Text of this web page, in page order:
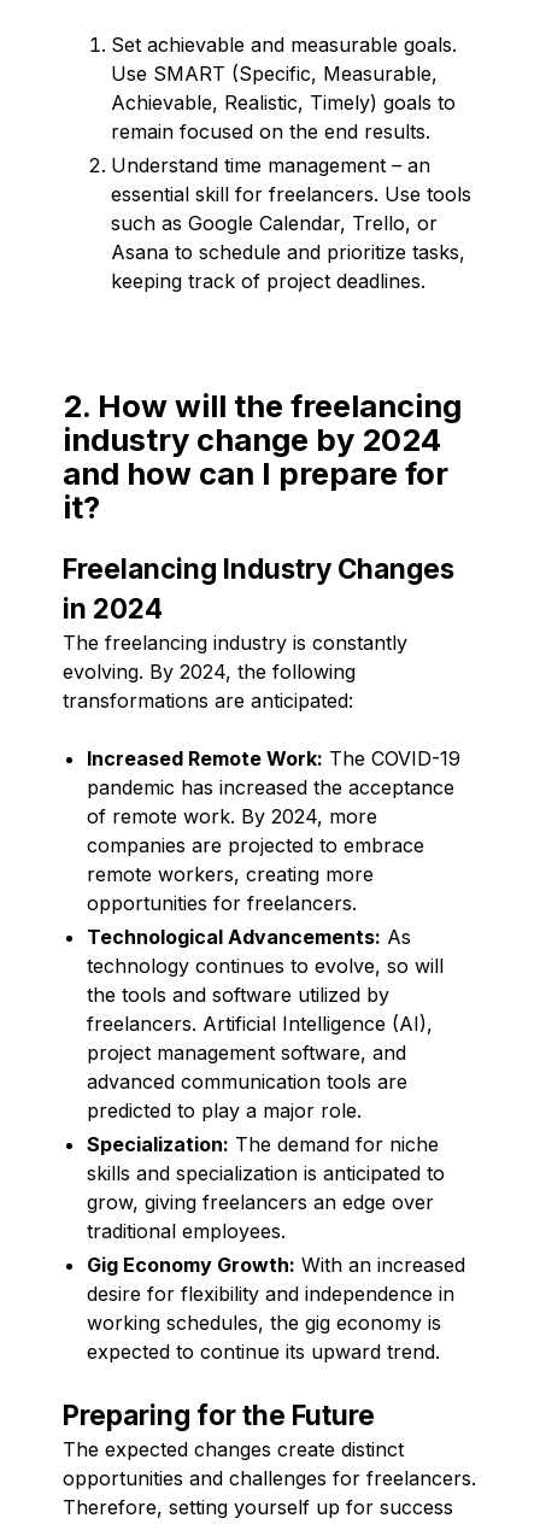
Set achievable and measurable goals.
Use SMART (Specific, Measurable,
Achievable, Realistic, Timely) goals to
remain focused on the end results.
Understand time management – an
essential skill for freelancers. Use tools
such as Google Calendar, Trello, or
Asana to schedule and prioritize tasks,
keeping track of project deadlines.
2. How will the freelancing
industry change by 2024
and how can I prepare for
it?
Freelancing Industry Changes
in 2024
The freelancing industry is constantly
evolving. By 2024, the following
transformations are anticipated:
Increased Remote Work: The COVID-19
pandemic has increased the acceptance
of remote work. By 2024, more
companies are projected to embrace
remote workers, creating more
opportunities for freelancers.
Technological Advancements: As
technology continues to evolve, so will
the tools and software utilized by
freelancers. Artificial Intelligence (AI),
project management software, and
advanced communication tools are
predicted to play a major role.
Specialization: The demand for niche
skills and specialization is anticipated to
grow, giving freelancers an edge over
traditional employees.
Gig Economy Growth: With an increased
desire for flexibility and independence in
working schedules, the gig economy is
expected to continue its upward trend.
Preparing for the Future
The expected changes create distinct
opportunities and challenges for freelancers.
Therefore, setting yourself up for success